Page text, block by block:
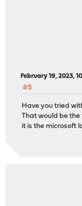
February 19, 2023,
#5
Have you tried
That would be
it is the microsoft